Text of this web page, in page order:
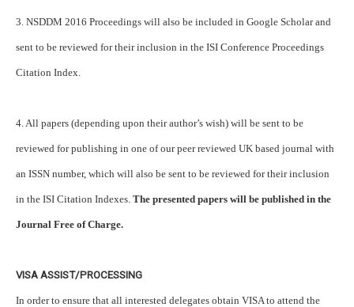
3. NSDDM 2016 Proceedings will also be included in Google Scholar and
sent to be reviewed for their inclusion in the ISI Conference Proceedings
Citation Index.
4. All papers (depending upon their author’s wish) will be sent to be
reviewed for publishing in one of our peer reviewed UK based journal with
an ISSN number, which will also be sent to be reviewed for their inclusion
in the ISI Citation Indexes. The presented papers will be published in the
Journal Free of Charge.
VISA ASSIST/PROCESSING
In order to ensure that all interested delegates obtain VISA to attend the